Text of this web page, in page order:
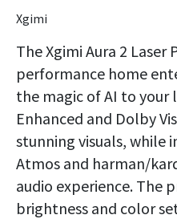
Xgimi
The Xgimi Aura 2 Laser
performance home
the magic of AI to your
Enhanced and Dolby
stunning visuals, while
Atmos and harman/
audio experience. The
brightness and color